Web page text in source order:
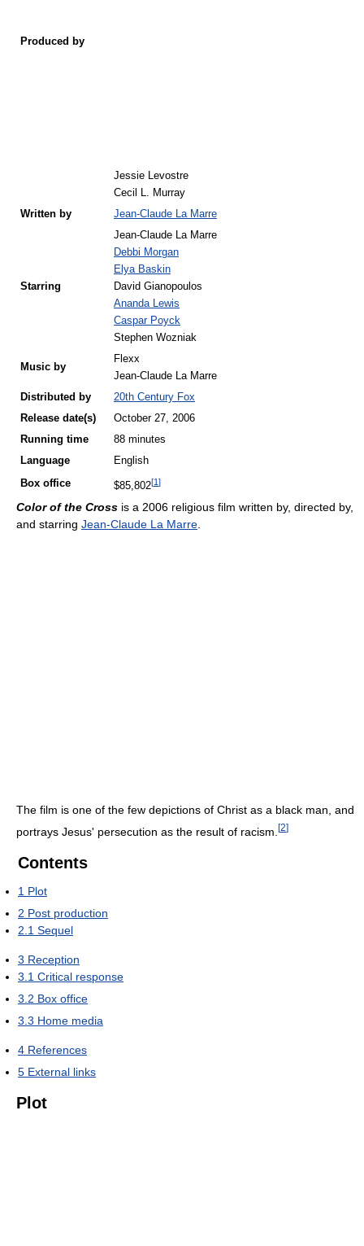
Produced by
Jessie Levostre
Cecil L. Murray
Written by
Jean-Claude La Marre
Starring
Jean-Claude La Marre
Debbi Morgan
Elya Baskin
David Gianopoulos
Ananda Lewis
Caspar Poyck
Stephen Wozniak
Music by
Flexx
Jean-Claude La Marre
Distributed by
20th Century Fox
Release date(s)
October 27, 2006
Running time
88 minutes
Language
English
Box office
$85,802[1]
Color of the Cross is a 2006 religious film written by, directed by,
and starring Jean-Claude La Marre
The film is one of the few depictions of Christ as a black man, and
portrays Jesus' persecution as the result of racism. [2]
Contents
1 Plot
2 Post production
2.1 Sequel
3 Reception
3.1 Critical response
3.2 Box office
3.3 Home media
4 References
5 External links
Plot